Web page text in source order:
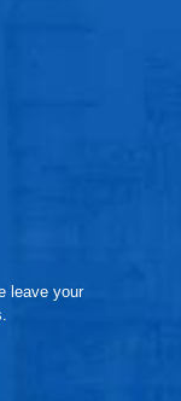
leave your